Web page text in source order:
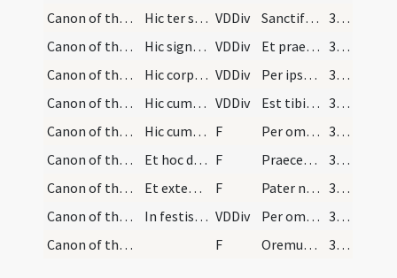
Canon of the Mass/Canon of the Mass/27
Hic ter signet super hostiam et calicem dicens: VDDiv Sanctificas vivificas
323 (101r)
Canon of the Mass/Canon of the Mass/28
Hic signet se tantum. VDDiv Et praestas nobis
323 (101r)
Canon of the Mass/Canon of the Mass/1
Hic corporalibus depositis signet cum hostia supe… VDDiv Per ipsum
323 (101r)
Canon of the Mass/Canon of the Mass/2
Hic cum ipsa hostia primo super labium calicis si… VDDiv Est tibi Deo
323 (101r)
Canon of the Mass/Lord's Prayer/3
Hic cum dextra manu tenens hostiam, calicem parum… F Per omnia ... Oremus
324 (101v)
Canon of the Mass/Lord's Prayer/1
Et hoc dicto, statim deponat hostiam, et calicem… F Praeceptis salutaribus
324 (101v)
Canon of the Mass/Lord's Prayer/2
Et extendit manus stans in medio altaris. F Pater noster
324 (101v)
Canon of the Mass/Canon of the Mass/3
In festis simplicibus et in ferialibus diebus dic… VDDiv Per omnia
325 (102r)
Canon of the Mass/Lord's Prayer/4
F Oremus ... Praeceptis salutaribus ... Pater noster 325 (102r)